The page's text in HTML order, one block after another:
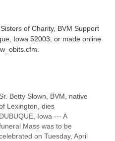
of Charity, BVM Support
Iowa 52003, or made online
Sr. Betty Slown, BVM, native
Lexington, dies
DUBUQUE, Iowa --- A
Mass was to be
on Tuesday, April